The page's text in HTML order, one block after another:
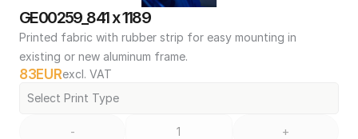
GE00259_841 x 1189
Printed fabric with rubber strip for easy mounting in
existing or new aluminum frame.
83EURexcl. VAT
Select Print Type
- +
Conditions